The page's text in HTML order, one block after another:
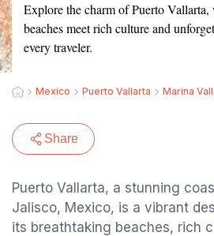
Explore the charm of Puerto Vallarta,
beaches meet rich culture and
every traveler.
Mexico Puerto Vallarta Marina
Share
Puerto Vallarta, a stunning
Jalisco, Mexico, is a vibrant
its breathtaking beaches, rich